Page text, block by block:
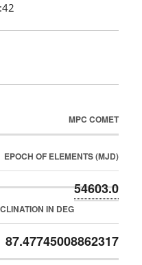
MPC COMET
EPOCH OF ELEMENTS (MJD)
54603.0
IN DEG
87.47745008862317